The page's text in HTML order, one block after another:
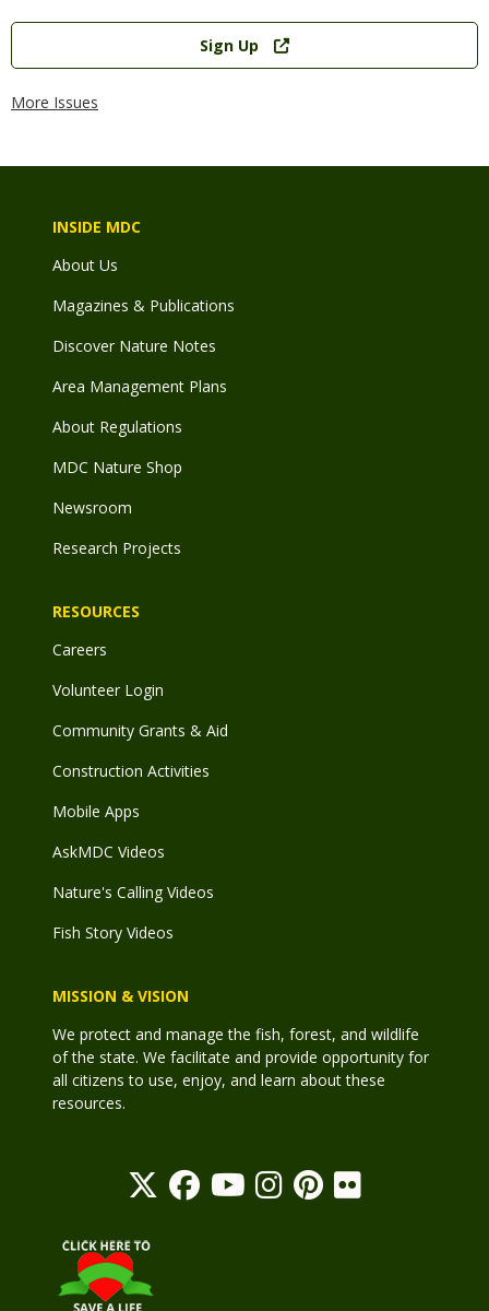
Link
Sign Up
More Issues
INSIDE MDC
About Us
Magazines & Publications
Discover Nature Notes
Area Management Plans
About Regulations
MDC Nature Shop
Newsroom
Research Projects
RESOURCES
Careers
Volunteer Login
Community Grants & Aid
Construction Activities
Mobile Apps
AskMDC Videos
Nature's Calling Videos
Fish Story Videos
MISSION & VISION
We protect and manage the fish, forest, and wildlife
of the state. We facilitate and provide opportunity for
all citizens to use, enjoy, and learn about these
resources.